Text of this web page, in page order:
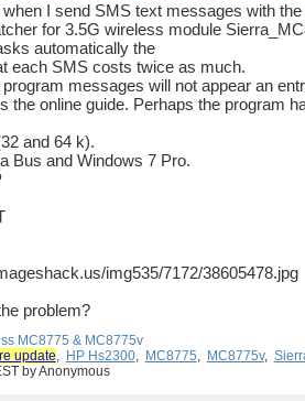
I send SMS text messages with
for 3.5G wireless module
automatically the
each SMS costs twice as much.
messages will not appear an
the online guide. Perhaps the program
and 64 k).
Bus and Windows 7 Pro.
img535/7172/38605478.jpg
problem?
MC8775 & MC8775v
update, HP Hs2300, MC8775, MC8775v,
by Anonymous